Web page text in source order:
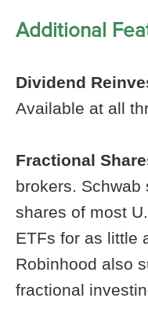
Additional
Dividend
Available at all
Fractional
brokers. Schwab
shares of most
ETFs for as little
Robinhood also
fractional